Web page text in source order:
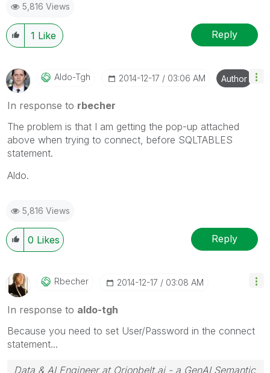
5,816 Views
1 Like Reply
Aldo-Tgh ‎2014-12-17 03:06 AM Author
In response to rbecher
The problem is that I am getting the pop-up attached
above when trying to connect, before SQLTABLES
statement.
Aldo.
5,816 Views
0 Likes Reply
Rbecher ‎2014-12-17 03:08 AM
In response to aldo-tgh
Because you need to set User/Password in the connect
statement...
Data & AI Engineer at Orionbelt.ai - a GenAI Semantic